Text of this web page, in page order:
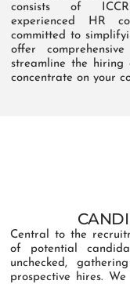
consists of
experienced HR
committed to
offer
streamline the hiring
concentrate on your
Central to the
of potential
unchecked,
prospective hires.